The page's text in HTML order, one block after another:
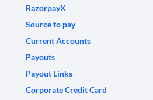
RazorpayX
Source to pay
Current Accounts
Payouts
Payout Links
Corporate Credit Card